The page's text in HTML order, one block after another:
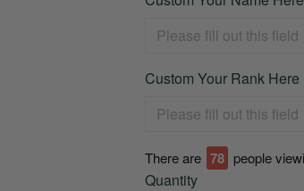
Custom Your Rank Here
There are 78 people
Quantity